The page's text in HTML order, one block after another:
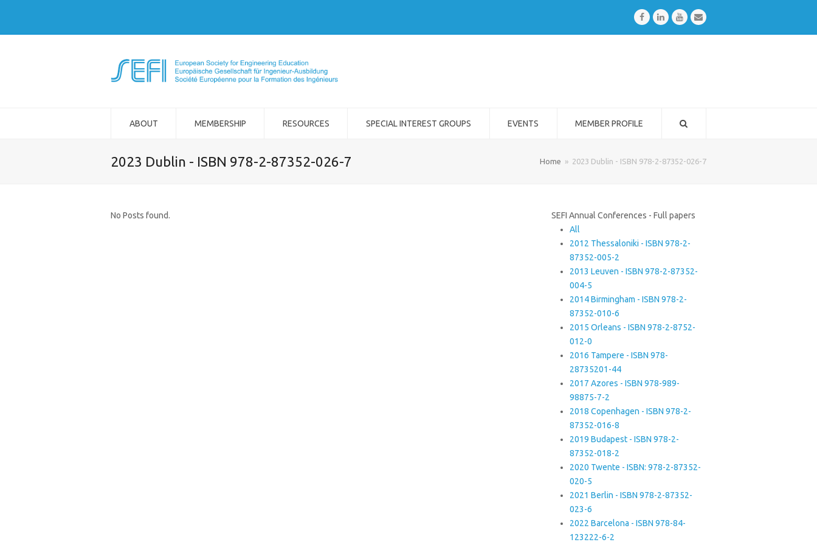
FacebookLinkedInYoutubeEmail
ABOUT MEMBERSHIP RESOURCES SPECIAL INTEREST GROUPS EVENTS MEMBER PROFILE
2023 Dublin - ISBN 978-2-87352-026-7 Home » 2023 Dublin - ISBN 978-2-87352-026-7
No Posts found.
SEFI Annual Conferences - Full papers
All
2012 Thessaloniki - ISBN 978-2-
87352-005-2
2013 Leuven - ISBN 978-2-87352-
004-5
2014 Birmingham - ISBN 978-2-
87352-010-6
2015 Orleans - ISBN 978-2-8752-
012-0
2016 Tampere - ISBN 978-
28735201-44
2017 Azores - ISBN 978-989-
98875-7-2
2018 Copenhagen - ISBN 978-2-
87352-016-8
2019 Budapest - ISBN 978-2-
87352-018-2
2020 Twente - ISBN: 978-2-87352-
020-5
2021 Berlin - ISBN 978-2-87352-
023-6
2022 Barcelona - ISBN 978-84-
123222-6-2